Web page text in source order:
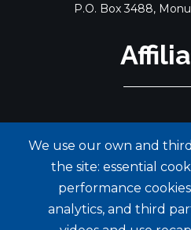
P.O. Box 3488,
We use our own and
the site: essential
performance
analytics, and third